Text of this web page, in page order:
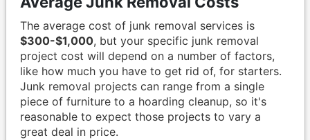
The average cost of junk removal services is
$300-$1,000, but your specific junk removal
project cost will depend on a number of factors,
like how much you have to get rid of, for starters.
Junk removal projects can range from a single
piece of furniture to a hoarding cleanup, so it's
reasonable to expect those projects to vary a
great deal in price.